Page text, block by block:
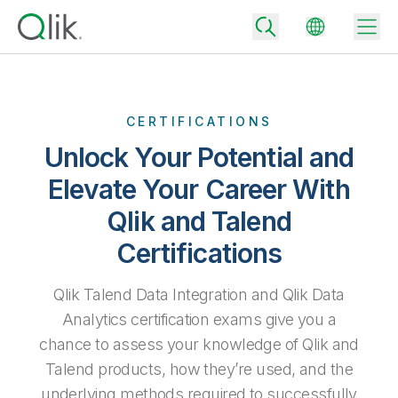
Community
Back
Back
Turn your data into real business outcomes
Extend the value of Qlik data integration and analytics
Back
Data Integration
Analytics & AI
All Products
Back
By Industry
By Role
Solution Partners
Rapidly deliver trusted data to drive smarter decisions with the right
data integration plan.
Analytics Pricing
Topics & Trends
CERTIFICATIONS
Unlock Your Potential and
Elevate Your Career With
Qlik and Talend
Certifications
Qlik Talend Data Integration and Qlik Data
Analytics certification exams give you a
chance to assess your knowledge of Qlik and
Talend products, how they’re used, and the
underlying methods required to successfully